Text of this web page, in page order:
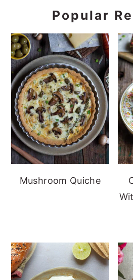
Popular
Mushroom Quiche